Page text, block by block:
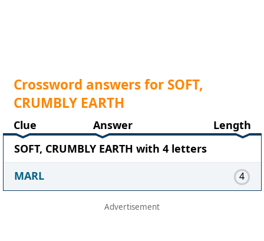
Crossword answers for SOFT,
CRUMBLY EARTH
Clue Answer
Length
SOFT, CRUMBLY EARTH with 4 letters
MARL
4